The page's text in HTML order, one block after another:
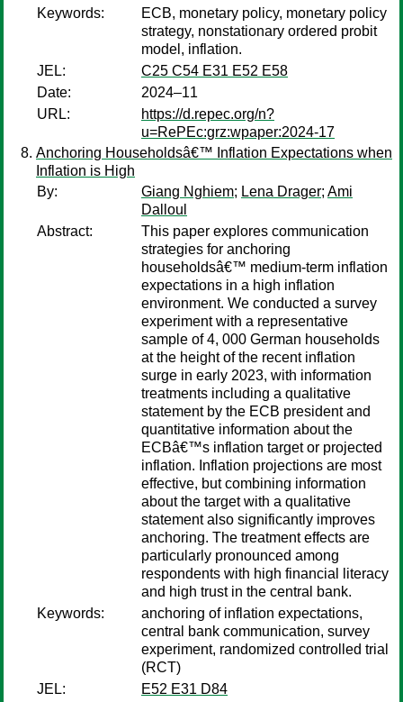
Keywords:
ECB, monetary policy, monetary policy
strategy, nonstationary ordered probit
model, inflation.
JEL:
C25 C54 E31 E52 E58
Date:
2024–11
URL:
https://d.repec.org/n?
u=RePEc:grz:wpaper:2024-17
Anchoring Householdsâ€™ Inflation Expectations when
Inflation is High
By:
Giang Nghiem; Lena Drager; Ami
Dalloul
Abstract:
This paper explores communication
strategies for anchoring
householdsâ€™ medium-term inflation
expectations in a high inflation
environment. We conducted a survey
experiment with a representative
sample of 4, 000 German households
at the height of the recent inflation
surge in early 2023, with information
treatments including a qualitative
statement by the ECB president and
quantitative information about the
ECBâ€™s inflation target or projected
inflation. Inflation projections are most
effective, but combining information
about the target with a qualitative
statement also significantly improves
anchoring. The treatment effects are
particularly pronounced among
respondents with high financial literacy
and high trust in the central bank.
Keywords:
anchoring of inflation expectations,
central bank communication, survey
experiment, randomized controlled trial
(RCT)
JEL:
E52 E31 D84